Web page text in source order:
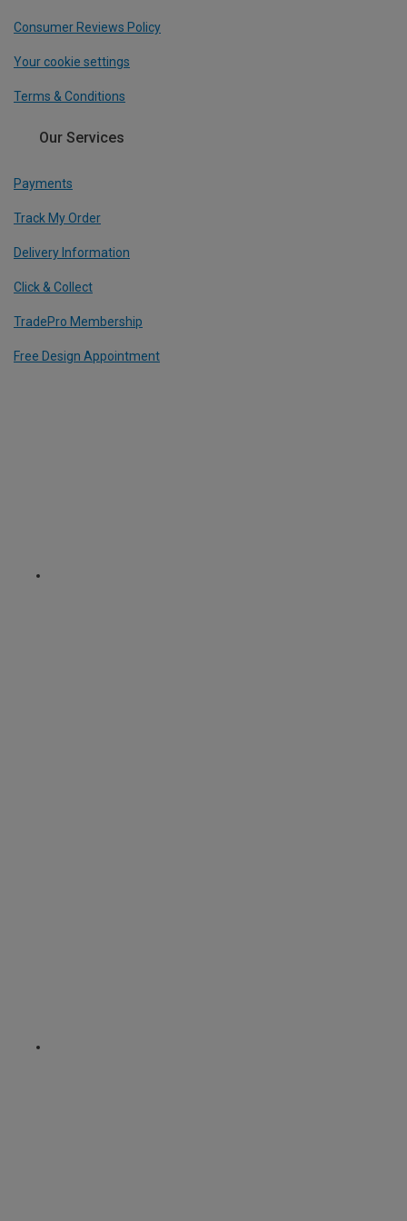
Consumer Reviews Policy
Your cookie settings
Terms & Conditions
Our Services
Payments
Track My Order
Delivery Information
Click & Collect
TradePro Membership
Free Design Appointment